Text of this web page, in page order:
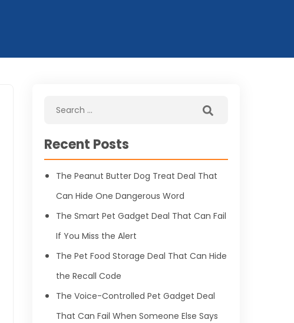
Recent Posts
The Peanut Butter Dog Treat Deal That
Can Hide One Dangerous Word
The Smart Pet Gadget Deal That Can Fail
If You Miss the Alert
The Pet Food Storage Deal That Can Hide
the Recall Code
The Voice-Controlled Pet Gadget Deal
That Can Fail When Someone Else Says